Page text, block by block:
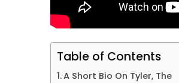
Table of Contents
A Short Bio On Tyler, The